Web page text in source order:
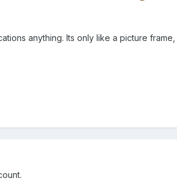
anything. Its only like a picture